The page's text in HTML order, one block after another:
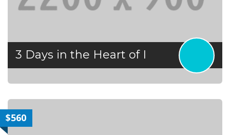
3 Days in the Heart of I
$560